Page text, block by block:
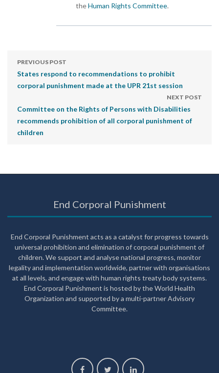
theHuman Rights Committee.
PREVIOUS POST
States respond to recommendations to prohibit
corporal punishment made at the UPR 21st session
NEXT POST
Committee on the Rights of Persons with Disabilities
recommends prohibition of all corporal punishment of
children
End Corporal Punishment
End Corporal Punishment acts as a catalyst for progress towards
universal prohibition and elimination of corporal punishment of
children. We support and analyse national progress, monitor
legality and implementation worldwide, partner with organisations
at all levels, and engage with human rights treaty body systems.
End Corporal Punishment is hosted by the World Health
Organization and supported by a multi-partner Advisory
Committee.